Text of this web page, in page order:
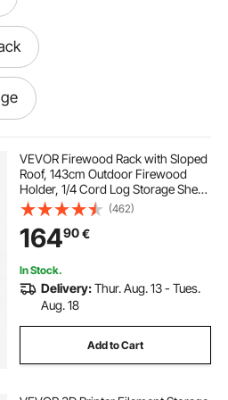
rack hooks
wall lifting rack
VEVOR Firewood Rack with Sloped
Roof, 143cm Outdoor Firewood
Holder, 1/4 Cord Log Storage Shed,
299kg Max Weight Capacity,
Powder-Coated Metal Wood
Storage Rack for Fireplace Deck
Backyard Garden
(462)
16490€
In Stock.
Delivery:Thur. Aug. 13 - Tues.
Aug. 18
Add to Cart